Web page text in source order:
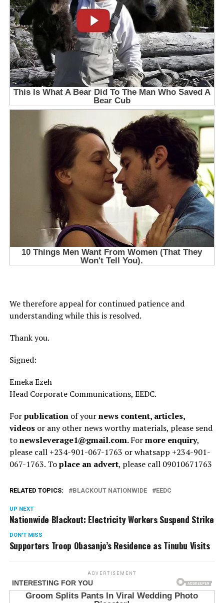
We therefore appeal for continued patience and
understanding while this is resolved.
Thank you.
Signed:
Emeka Ezeh
Head Corporate Communications, EEDC.
Forpublicationof yournews content, articles,
videosor any other news worthy materials, please send
tonewsleverage1@gmail.com.Formore enquiry,
please call +234-901-067-1763 or whatsapp +234-901-
067-1763. Toplace an advert, please call 09010671763
RELATED TOPICS: BLACKOUT NATIONWIDE EEDC
UP NEXT
Nationwide Blackout: Electricity Workers Suspend Strike
DON'T MISS
Supporters Troop Obasanjo’s Residence as Tinubu Visits
ADVERTISEMENT